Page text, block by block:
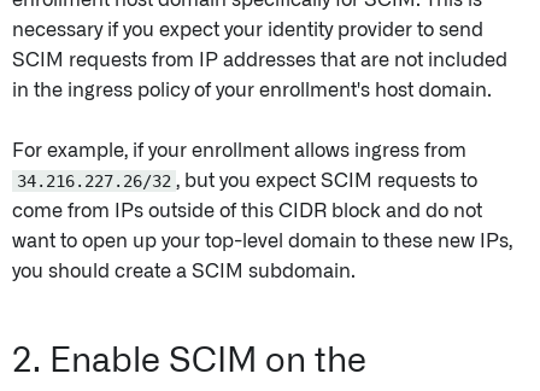
necessary if you expect your identity provider to send
SCIM requests from IP addresses that are not included
in the ingress policy of your enrollment's host domain.
For example, if your enrollment allows ingress from
34.216.227.26/32 , but you expect SCIM requests to
come from IPs outside of this CIDR block and do not
want to open up your top-level domain to these new IPs,
you should create a SCIM subdomain.
2. Enable SCIM on the